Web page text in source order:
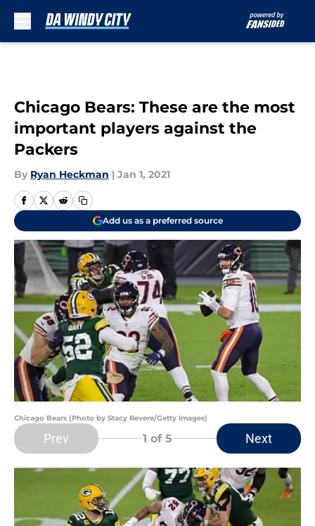
Chicago Bears: These are the most
important players against the
Packers
By Ryan Heckman | Jan 1, 2021
Add us as a preferred source
Chicago Bears (Photo by Stacy Revere/Getty Images)
Prev 1 of 5 Next